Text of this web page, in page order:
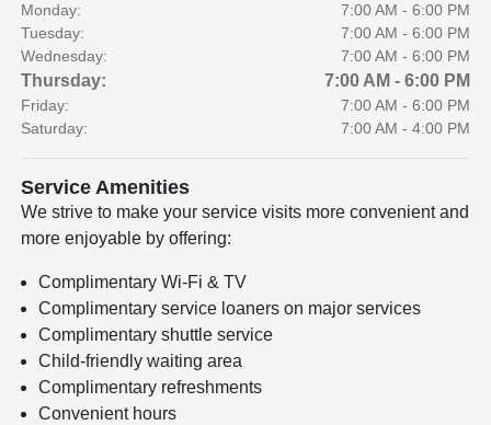
Monday:
7:00 AM - 6:00 PM
Tuesday:
7:00 AM - 6:00 PM
Wednesday:
7:00 AM - 6:00 PM
Thursday: 7:00 AM - 6:00 PM
Friday:
7:00 AM - 6:00 PM
Saturday:
7:00 AM - 4:00 PM
Service Amenities
We strive to make your service visits more convenient and
more enjoyable by offering:
Complimentary Wi-Fi & TV
Complimentary service loaners on major services
Complimentary shuttle service
Child-friendly waiting area
Complimentary refreshments
Convenient hours